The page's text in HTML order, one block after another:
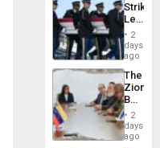
US
of
Strikes
Leave
of
US
Troops
With
Lasting
Brain
Injuries
2
days
ago
The
Zionist
in2
days
ago